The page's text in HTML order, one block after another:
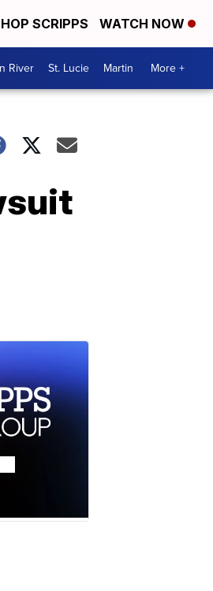
SCRIPPS WATCH NOW
River St. Lucie Martin More +